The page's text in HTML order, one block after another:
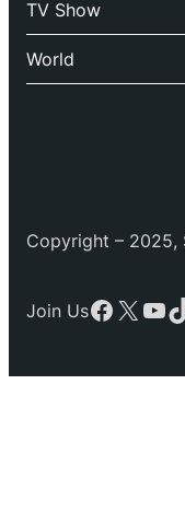
TV Show
World
Copyright – 2025,
Join Us X